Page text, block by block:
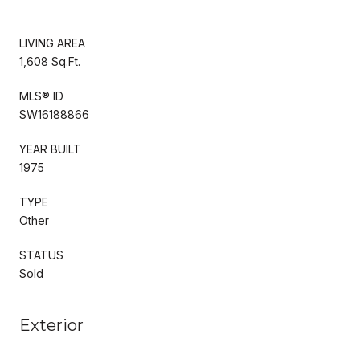
LIVING AREA
1,608 Sq.Ft.
MLS® ID
SW16188866
YEAR BUILT
1975
TYPE
Other
STATUS
Sold
Exterior